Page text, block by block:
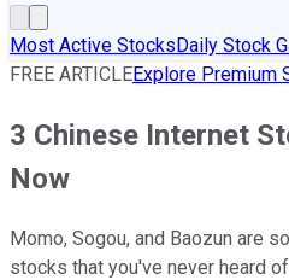
Most Active StocksDaily Stock
FREE ARTICLEExplore Premium
3 Chinese Internet
Now
Momo, Sogou, and Baozun are
stocks that you've never heard